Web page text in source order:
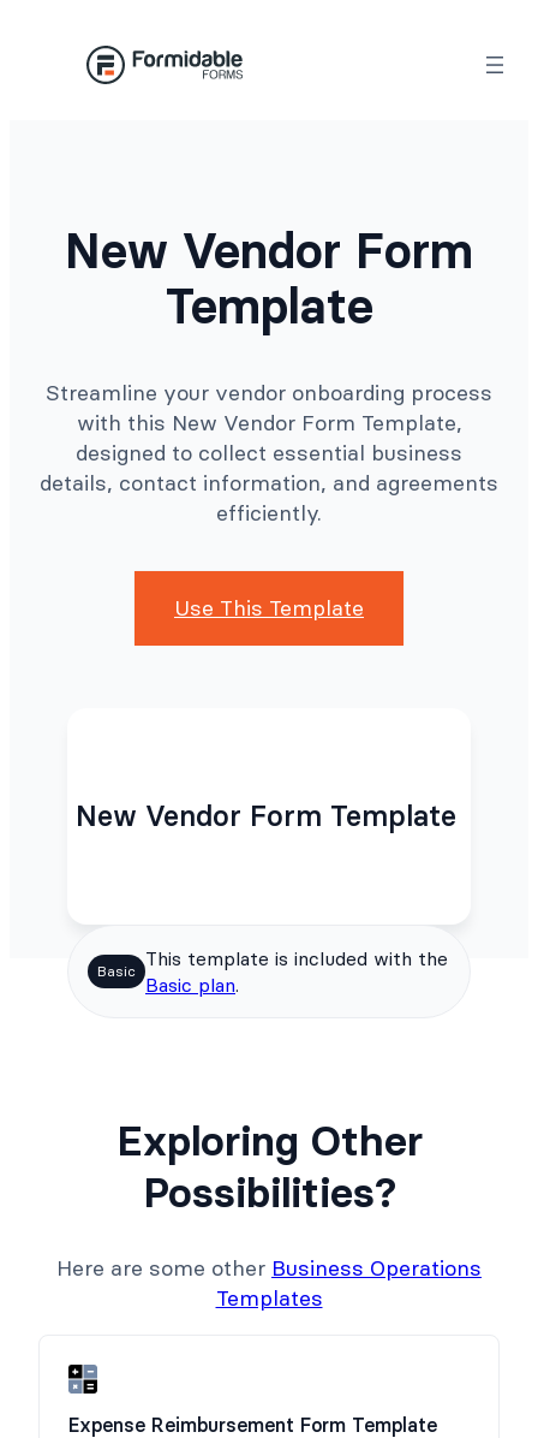
New Vendor Form
Template
Streamline your vendor onboarding process
with this New Vendor Form Template,
designed to collect essential business
details, contact information, and agreements
efficiently.
Use This Template
New Vendor Form Template
Basic
This template is included with the
Basic plan.
Exploring Other
Possibilities?
Here are some other Business Operations
Templates
Expense Reimbursement Form Template